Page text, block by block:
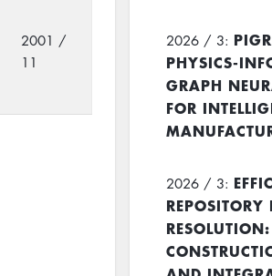
2001 /
11
2026 / 3:
PHYSICS-
GRAPH
FOR
2026 / 3:
REPOSITORY
RESOLUTION: